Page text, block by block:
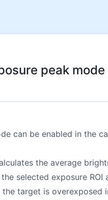
peak mode
can be enabled in the
the average
selected exposure ROI
target is overexposed